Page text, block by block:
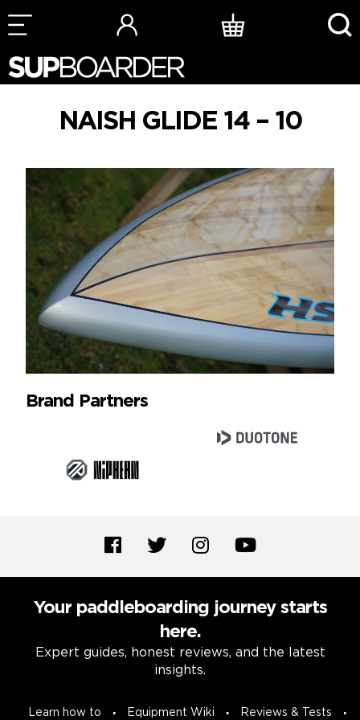
Skip
to
NAISH GLIDE 14 – 10
Brand Partners
Your paddleboarding journey starts
here.
Expert guides, honest reviews, and the latest
insights.
Learn how to Equipment Wiki Reviews & Tests